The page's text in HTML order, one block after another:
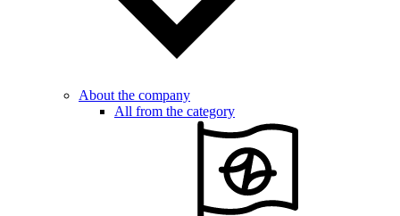
About the company
All from the category